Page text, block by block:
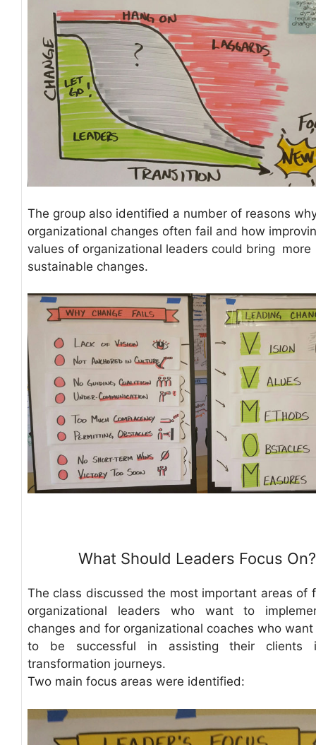
The group also identified a number of reasons
organizational changes often fail and how
values of organizational leaders could bring more
sustainable changes.
What Should Leaders Focus On?
The class discussed the most important areas of
organizational leaders who want to
changes and for organizational coaches who want
to be successful in assisting their clients
transformation journeys.
Two main focus areas were identified: